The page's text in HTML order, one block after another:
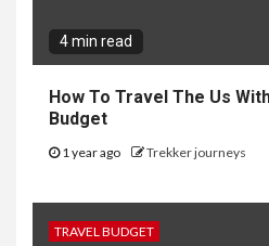
4 min read
How To Travel The Us
Budget
1 year ago Trekker journeys
TRAVEL BUDGET